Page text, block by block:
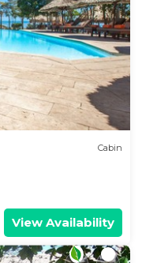
Cabin
View Availability